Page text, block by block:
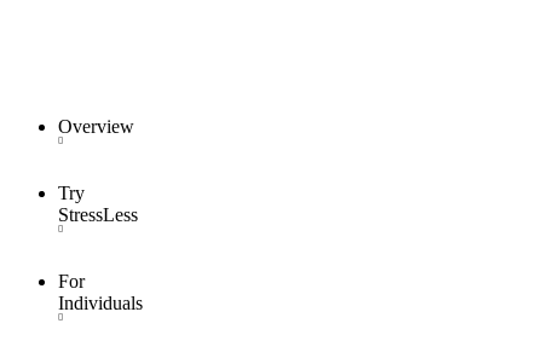
Overview
Try
StressLess
For
Individuals